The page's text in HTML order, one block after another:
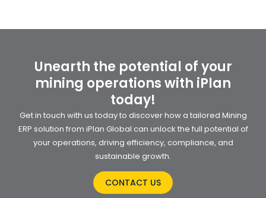
Unearth the potential of your
mining operations with iPlan
today!
Get in touch with us today to discover how a tailored Mining
ERP solution from iPlan Global can unlock the full potential of
your operations, driving efficiency, compliance, and
sustainable growth.
CONTACT US